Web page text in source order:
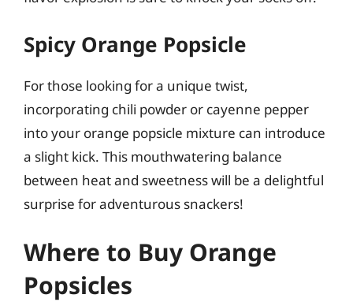
Spicy Orange Popsicle
For those looking for a unique twist,
incorporating chili powder or cayenne pepper
into your orange popsicle mixture can introduce
a slight kick. This mouthwatering balance
between heat and sweetness will be a delightful
surprise for adventurous snackers!
Where to Buy Orange
Popsicles